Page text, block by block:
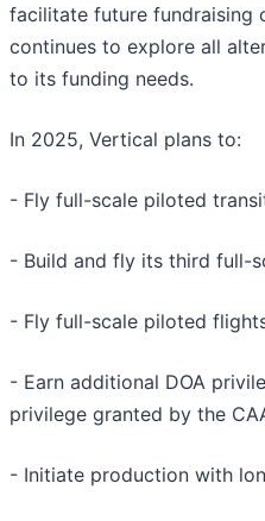
facilitate future fundraising
continues to explore all
to its funding needs.
In 2025, Vertical plans to:
- Fly full-scale piloted
- Build and fly its third full-
- Fly full-scale piloted
- Earn additional DOA
privilege granted by the
- Initiate production with